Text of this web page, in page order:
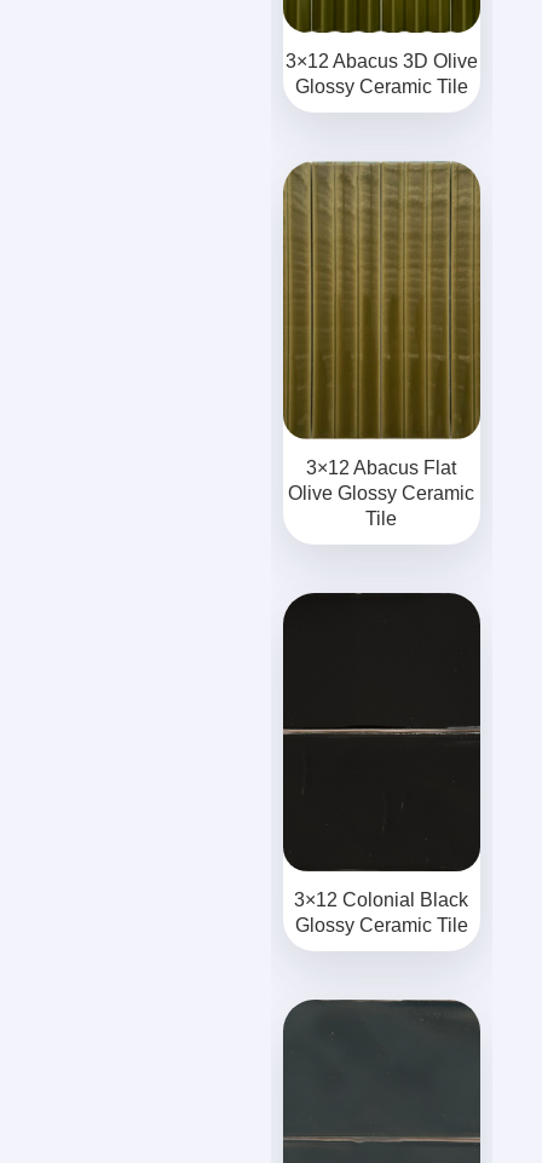
3×12 Abacus 3D Olive
Glossy Ceramic Tile
3×12 Abacus Flat
Olive Glossy Ceramic
Tile
3×12 Colonial Black
Glossy Ceramic Tile